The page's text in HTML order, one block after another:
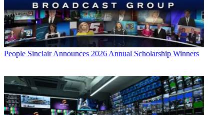
People Sinclair Announces 2026 Annual Scholarship Winners